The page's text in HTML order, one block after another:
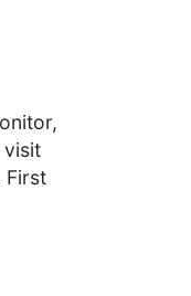
visit
First